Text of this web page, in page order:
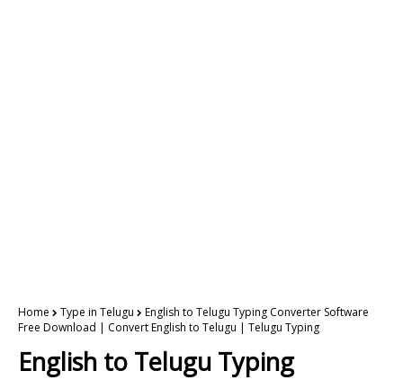
Home Type in Telugu
English to Telugu Typing Converter Software
Free Download | Convert English to Telugu | Telugu Typing
English to Telugu Typing